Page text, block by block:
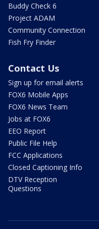
Buddy Check 6
Project ADAM
Community Connection
Fish Fry Finder
Contact Us
Sign up for email alerts
FOX6 Mobile Apps
FOX6 News Team
Jobs at FOX6
EEO Report
Public File Help
FCC Applications
Closed Captioning Info
DTV Reception
Questions